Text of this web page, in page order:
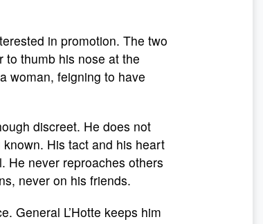
in promotion. The two
to thumb his nose at the
woman, feigning to have
discreet. He does not
His tact and his heart
He never reproaches others
never on his friends.
General L’Hotte keeps him